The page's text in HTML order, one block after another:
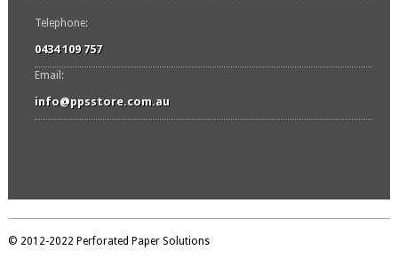
Telephone:
0434 109 757
Email:
info@ppsstore.com.au
© 2012-2022 Perforated Paper Solutions